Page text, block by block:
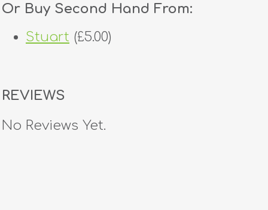
Or Buy Second Hand From:
Stuart (£5.00)
REVIEWS
No Reviews Yet.